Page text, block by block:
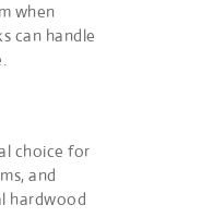
when
can handle
choice for
and
hardwood